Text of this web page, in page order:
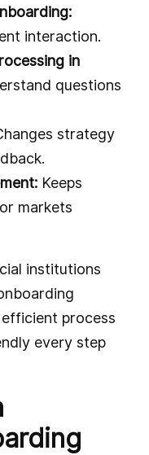
interaction.
in
questions
strategy
Keeps
markets
institutions
process
every step